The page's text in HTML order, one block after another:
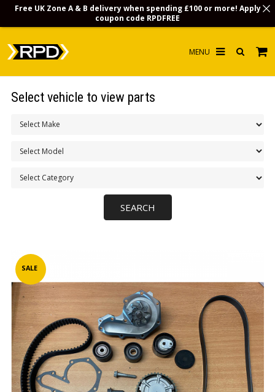
INFO
LOGIN/REGISTER
SALE
Select vehicle to view parts
Free UK Zone A & B delivery when spending £100 or more! Apply
coupon code RPDFREE